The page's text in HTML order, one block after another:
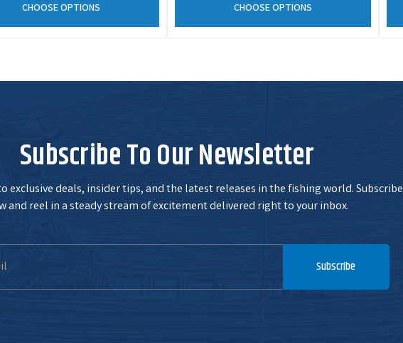
CHOOSE OPTIONS CHOOSE OPTIONS
Subscribe To Our Newsletter
exclusive deals, insider tips, and the latest releases in the fishing world. Subscribe
and reel in a steady stream of excitement delivered right to your inbox.
Subscribe